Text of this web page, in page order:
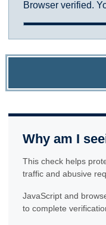
Browser verified.
Why am I
This check helps
traffic and abusive
JavaScript and
to complete